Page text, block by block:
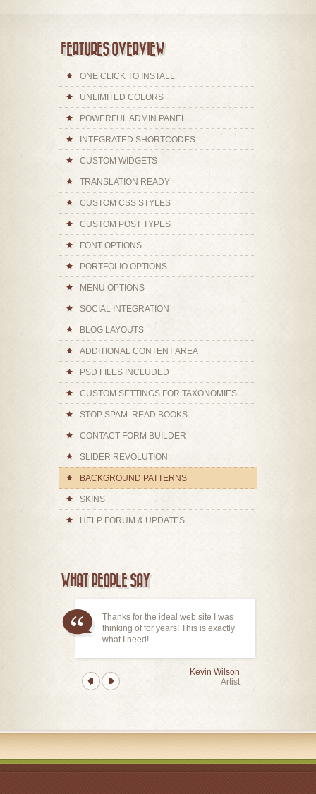
FEATURES OVERVIEW
ONE CLICK TO INSTALL
UNLIMITED COLORS
POWERFUL ADMIN PANEL
INTEGRATED SHORTCODES
CUSTOM WIDGETS
TRANSLATION READY
CUSTOM CSS STYLES
CUSTOM POST TYPES
FONT OPTIONS
PORTFOLIO OPTIONS
MENU OPTIONS
SOCIAL INTEGRATION
BLOG LAYOUTS
ADDITIONAL CONTENT AREA
PSD FILES INCLUDED
CUSTOM SETTINGS FOR TAXONOMIES
STOP SPAM. READ BOOKS.
CONTACT FORM BUILDER
SLIDER REVOLUTION
BACKGROUND PATTERNS
SKINS
HELP FORUM & UPDATES
WHAT PEOPLE SAY
Thanks for the ideal web site I was
thinking of for years! This is exactly
what I need!
Kevin Wilson
Artist